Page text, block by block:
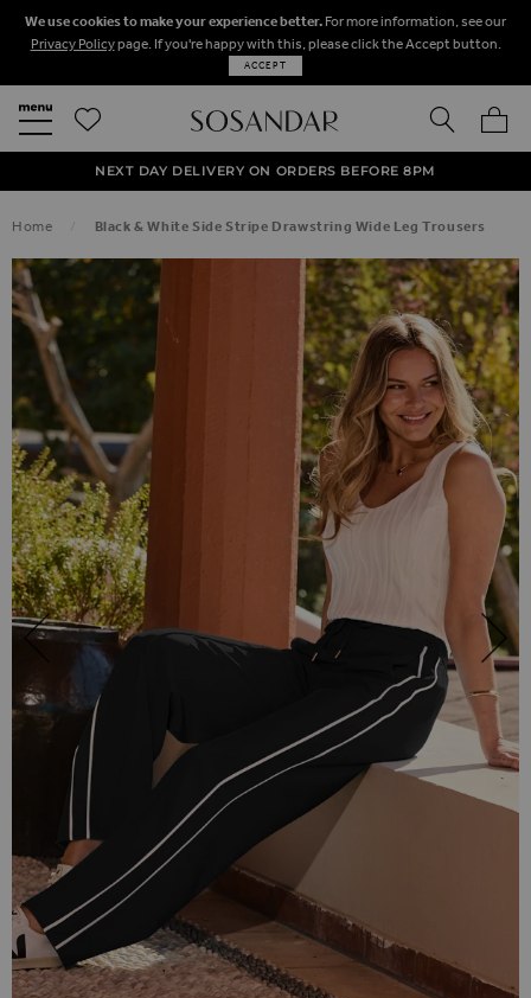
We use cookies to make your experience better. For more information, see our
Privacy Policypage. If you're happy with this, please click the Accept button.
ACCEPT
SEARCH
50% OFF SALE NOW ON!
NEXT DAY DELIVERY ON ORDERS BEFORE 8PM
FREE STANDARD UK DELIVERY ON ORDERS OVER $‌150.00
Home Black & White Side Stripe Drawstring Wide Leg Trousers
SKIP TO THE END OF THE IMAGES GALLERY